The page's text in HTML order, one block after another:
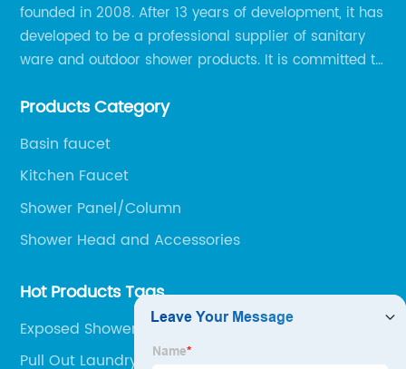
founded in 2008. After 13 years of development, it has
developed to be a professional supplier of sanitary
ware and outdoor shower products. It is committed to
sanitary ware and outdoor leisure products to global
Products Category
Basin faucet
Kitchen Faucet
Shower Panel/Column
Shower Head and Accessories
Hot Products Tags
Exposed Shower Faucet
Pull Out Laundry Tap